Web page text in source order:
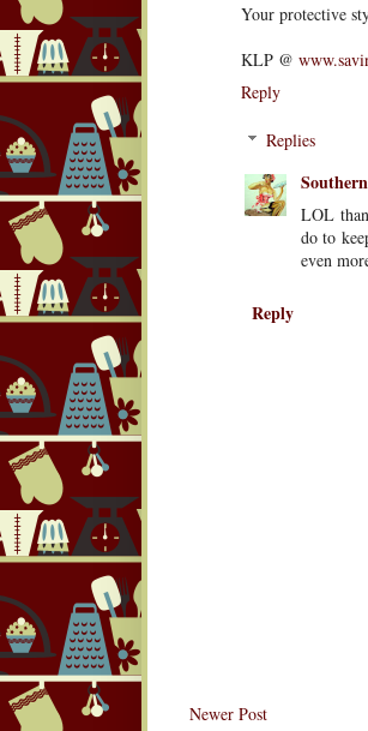
Your protective
KLP @
Reply
Replies
LOL
do to
even
Reply
Newer Post